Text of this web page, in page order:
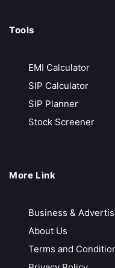
Tools
EMI Calculator
SIP Calculator
SIP Planner
Stock Screener
More Link
Business &
About Us
Terms and